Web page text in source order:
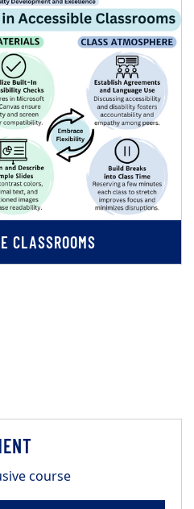
CLASSROOMS
course